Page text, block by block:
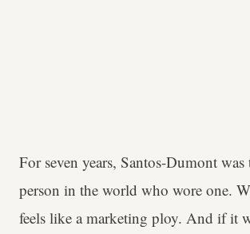
For seven years, Santos-Dumont
person in the world who wore one.
feels like a marketing ploy. And if it